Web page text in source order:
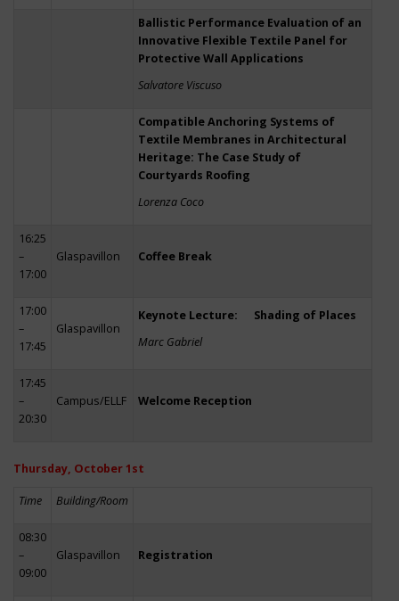
Ballistic Performance Evaluation of an
Innovative Flexible Textile Panel for
Protective Wall Applications
Salvatore Viscuso
Compatible Anchoring Systems of
Textile Membranes in Architectural
Heritage: The Case Study of
Courtyards Roofing
Lorenza Coco
16:25
–
17:00
Glaspavillon Coffee Break
17:00
–
17:45
Glaspavillon
Keynote Lecture: Shading of Places
Marc Gabriel
17:45
–
20:30
Campus/ELLF Welcome Reception
Thursday, October 1st
Time Building/Room
08:30
–
09:00
Glaspavillon Registration